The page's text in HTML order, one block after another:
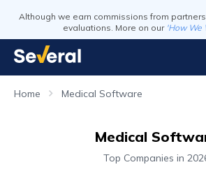
Although we earn commissions from
evaluations. More on our 'How We
Home Medical Software
Medical
Top Companies in